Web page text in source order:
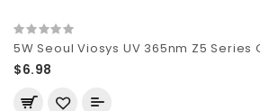
5W Seoul Viosys UV 365nm Z5 Series
$6.98